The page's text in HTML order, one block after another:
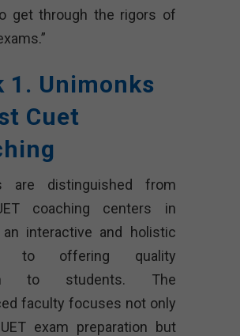
get through the rigors of
1. Unimonks
Cuet
are distinguished from
coaching centers in
an interactive and holistic
to offering quality
to students. The
faculty focuses not only
exam preparation but